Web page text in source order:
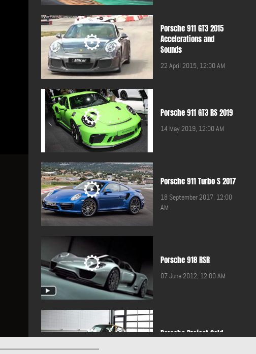
Porsche 911 GT3 2015
Accelerations and
Sounds
22 April 2015, 12:00 AM
Porsche 911 GT3 RS 2019
14 May 2019, 12:00 AM
Porsche 911 Turbo S 2017
18 September 2017, 12:00
AM
Porsche 918 RSR
07 June 2012, 12:00 AM
Porsche Project Gold